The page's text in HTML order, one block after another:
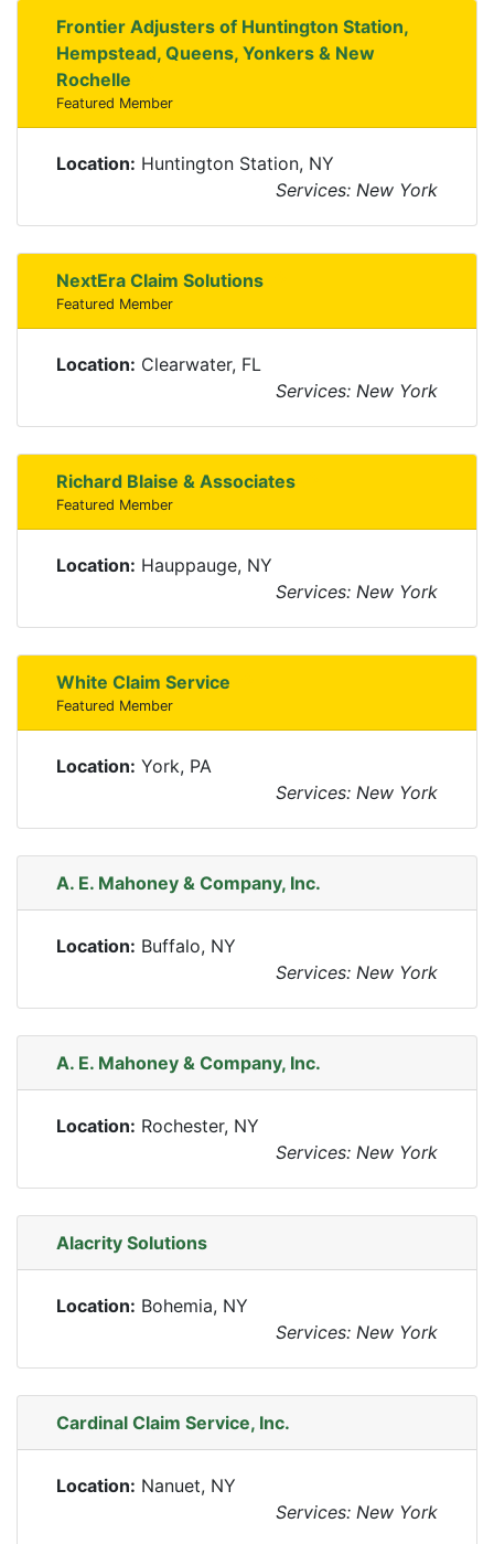
Frontier Adjusters of Huntington Station,
Hempstead, Queens, Yonkers & New
Rochelle
Featured Member
Location: Huntington Station, NY
Services: New York
NextEra Claim Solutions
Featured Member
Location: Clearwater, FL
Services: New York
Richard Blaise & Associates
Featured Member
Location: Hauppauge, NY
Services: New York
White Claim Service
Featured Member
Location: York, PA
Services: New York
A. E. Mahoney & Company, Inc.
Location: Buffalo, NY
Services: New York
A. E. Mahoney & Company, Inc.
Location: Rochester, NY
Services: New York
Alacrity Solutions
Location: Bohemia, NY
Services: New York
Cardinal Claim Service, Inc.
Location: Nanuet, NY
Services: New York